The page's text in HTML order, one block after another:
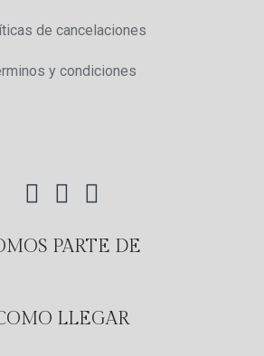
de cancelaciones
y condiciones
PARTE DE
LLEGAR